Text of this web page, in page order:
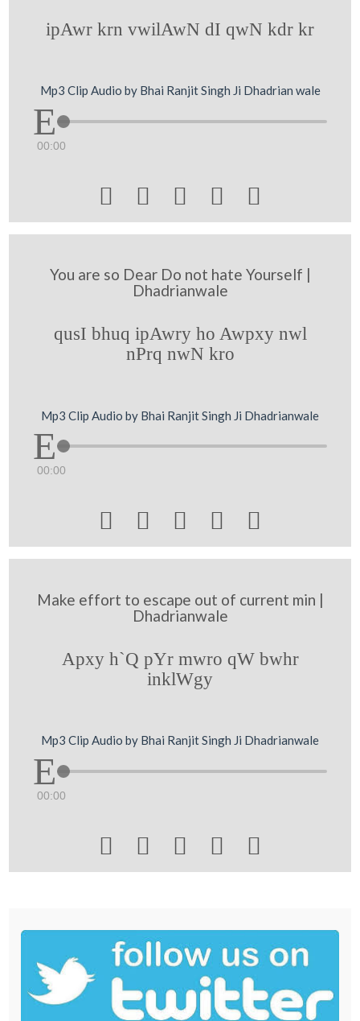
ipAwr krn vwilAwN dI qwN kdr kr
Mp3 Clip Audio by Bhai Ranjit Singh Ji Dhadrian wale
00:00
    
You are so Dear Do not hate Yourself |
Dhadrianwale
qusI bhuq ipAwry ho Awpxy nwl
nPrq nwN kro
Mp3 Clip Audio by Bhai Ranjit Singh Ji Dhadrianwale
00:00
    
Make effort to escape out of current min |
Dhadrianwale
Apxy h`Q pYr mwro qW bwhr
inklWgy
Mp3 Clip Audio by Bhai Ranjit Singh Ji Dhadrianwale
00:00
    